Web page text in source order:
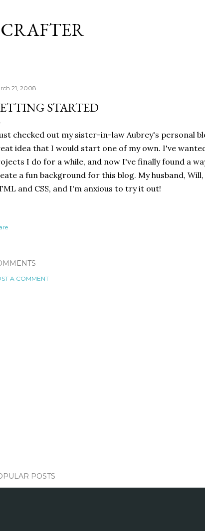
21, 2008
STARTED
checked out my sister-in-law Aubrey's personal
idea that I would start one of my own. I've
I do for a while, and now I've finally found a
a fun background for this blog. My husband,
and CSS, and I'm anxious to try it out!
A COMMENT
POSTS